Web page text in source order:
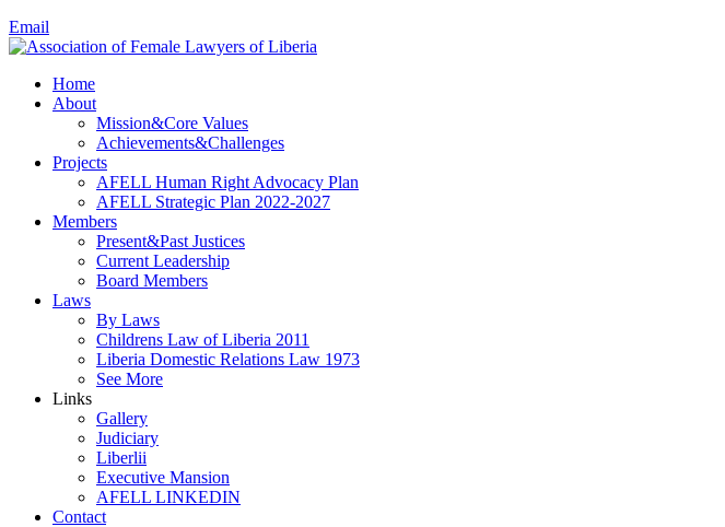
Email
Home
About
Mission&Core Values
Achievements&Challenges
Projects
AFELL Human Right Advocacy Plan
AFELL Strategic Plan 2022-2027
Members
Present&Past Justices
Current Leadership
Board Members
Laws
By Laws
Childrens Law of Liberia 2011
Liberia Domestic Relations Law 1973
See More
Links
Gallery
Judiciary
Liberlii
Executive Mansion
AFELL LINKEDIN
Contact